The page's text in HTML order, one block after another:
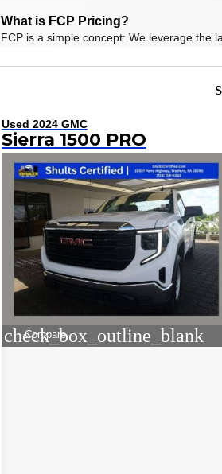
What is FCP Pricing?
FCP is a simple concept: We leverage the
Used 2024 GMC
Sierra 1500 PRO
check_box_outline_blank
Compare